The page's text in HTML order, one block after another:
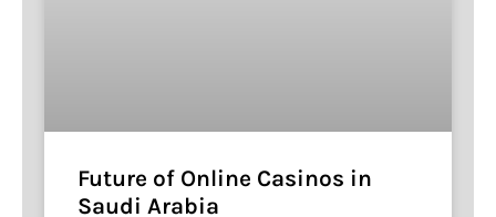
Future of Online Casinos in
Saudi Arabia